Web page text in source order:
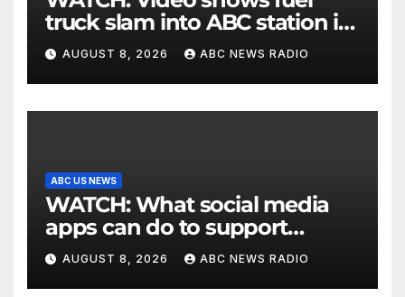
truck slam into ABC station in
Texas
AUGUST 8, 2026 ABC NEWS RADIO
ABC US NEWS
WATCH: What social media
apps can do to support
children's mental health
AUGUST 8, 2026 ABC NEWS RADIO